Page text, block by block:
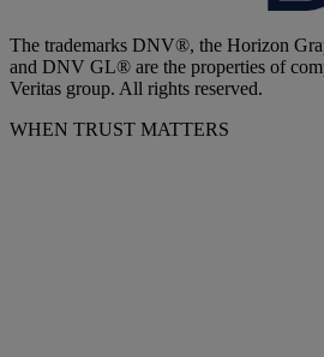
The trademarks DNV®, the Horizon
and DNV GL® are the properties of
Veritas group. All rights reserved.
WHEN TRUST MATTERS